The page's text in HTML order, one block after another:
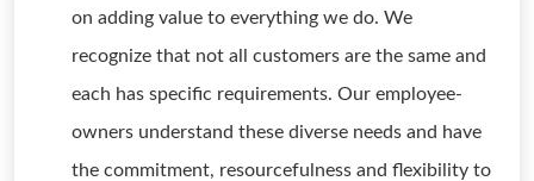
on adding value to everything we do. We
recognize that not all customers are the same and
each has specific requirements. Our employee-
owners understand these diverse needs and have
the commitment, resourcefulness and flexibility to